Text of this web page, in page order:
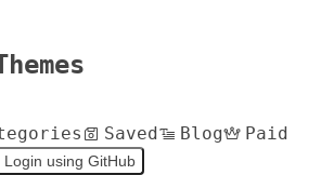
Saved Blog
Paid
Login using GitHub